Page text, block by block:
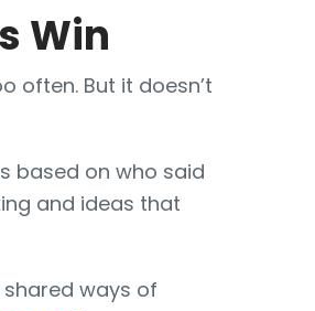
Win
often. But it doesn’t
based on who said
and ideas that
ways of